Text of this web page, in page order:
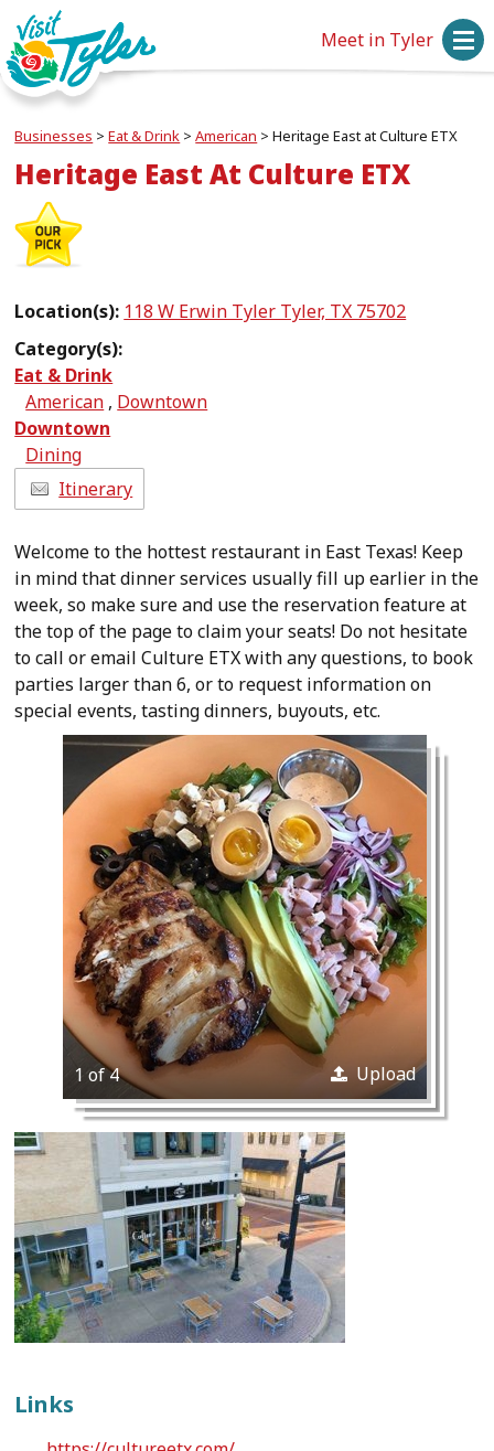
Meet in Tyler
Businesses >Eat & Drink >American >Heritage East at Culture ETX
Heritage East At Culture ETX
Location(s): 118 W Erwin Tyler Tyler, TX 75702
Category(s):
Eat & Drink
American , Downtown
Downtown
Dining
Itinerary
Welcome to the hottest restaurant in East Texas! Keep
in mind that dinner services usually fill up earlier in the
week, so make sure and use the reservation feature at
the top of the page to claim your seats! Do not hesitate
to call or email Culture ETX with any questions, to book
parties larger than 6, or to request information on
special events, tasting dinners, buyouts, etc.
1 of 4 Upload
Links